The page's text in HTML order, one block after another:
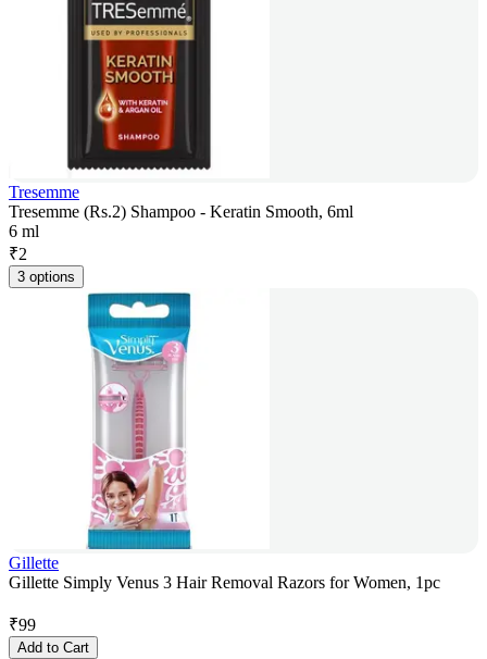
Tresemme
Tresemme (Rs.2) Shampoo - Keratin Smooth, 6ml
6 ml
₹2
3 options
Gillette
Gillette Simply Venus 3 Hair Removal Razors for Women, 1pc
₹99
Add to Cart